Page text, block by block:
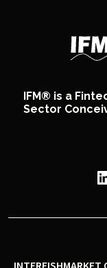
IFM® is a
Sector